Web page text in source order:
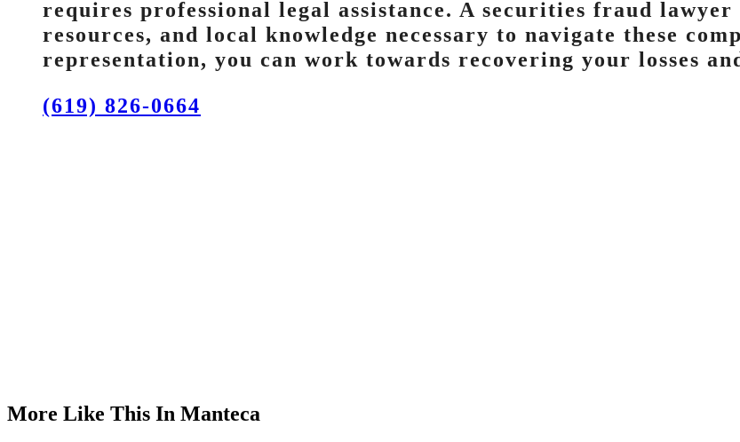
requires professional legal assistance. A securities fraud
resources, and local knowledge necessary to navigate these
representation, you can work towards recovering your losses
(619) 826-0664
More Like This In Manteca